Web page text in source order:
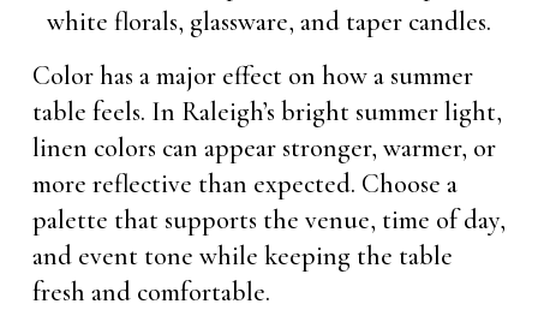
Color has a major effect on how a summer
table feels. In Raleigh’s bright summer light,
linen colors can appear stronger, warmer, or
more reflective than expected. Choose a
palette that supports the venue, time of day,
and event tone while keeping the table
fresh and comfortable.